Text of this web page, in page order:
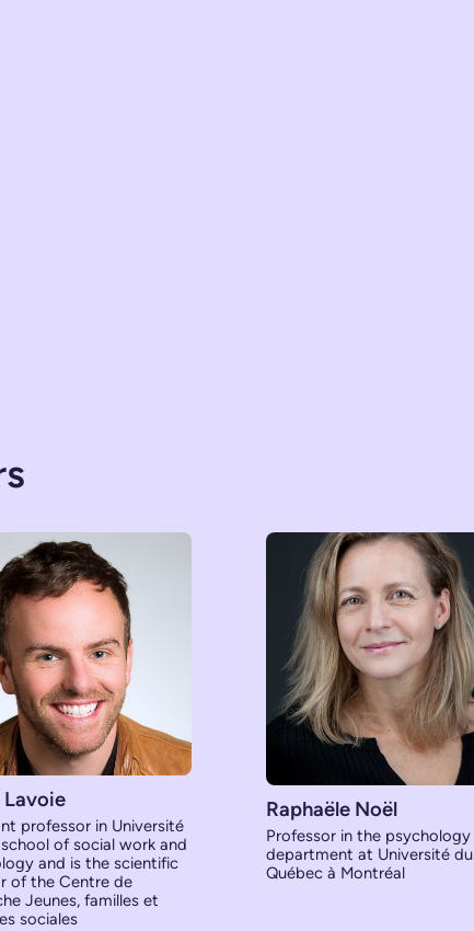
Lavoie
professor in Université
school of social work and
and is the scientific
of the Centre de
Jeunes, familles et
sociales
Raphaële Noël
Professor in the psychology
department at Université du
Québec à Montréal